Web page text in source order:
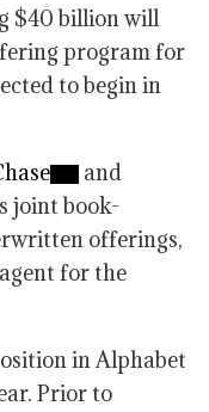
$40 billion will
program for
to begin in
and
joint book-
offerings,
for the
in Alphabet
Prior to